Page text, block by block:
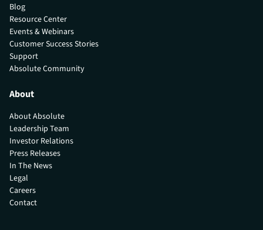
Blog
Resource Center
Events & Webinars
Customer Success Stories
Support
Absolute Community
About
About Absolute
Leadership Team
Investor Relations
Press Releases
In The News
Legal
Careers
Contact